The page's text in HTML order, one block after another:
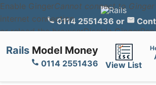
0114 2551436 or
Rails Model Money
0114 2551436 View List
Enable GingerCannot connect to Ginger
internet connection
or reload the browserDisable Ginger
with Ginger (Ctrl+Alt+E)
Edit in Ginger
your text for mistakes...×